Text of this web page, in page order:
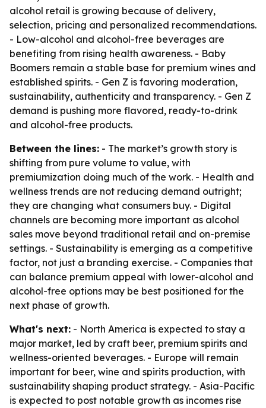
alcohol retail is growing because of delivery,
selection, pricing and personalized recommendations.
- Low-alcohol and alcohol-free beverages are
benefiting from rising health awareness. - Baby
Boomers remain a stable base for premium wines and
established spirits. - Gen Z is favoring moderation,
sustainability, authenticity and transparency. - Gen Z
demand is pushing more flavored, ready-to-drink
and alcohol-free products.
Between the lines: - The market’s growth story is
shifting from pure volume to value, with
premiumization doing much of the work. - Health and
wellness trends are not reducing demand outright;
they are changing what consumers buy. - Digital
channels are becoming more important as alcohol
sales move beyond traditional retail and on-premise
settings. - Sustainability is emerging as a competitive
factor, not just a branding exercise. - Companies that
can balance premium appeal with lower-alcohol and
alcohol-free options may be best positioned for the
next phase of growth.
What's next: - North America is expected to stay a
major market, led by craft beer, premium spirits and
wellness-oriented beverages. - Europe will remain
important for beer, wine and spirits production, with
sustainability shaping product strategy. - Asia-Pacific
is expected to post notable growth as incomes rise